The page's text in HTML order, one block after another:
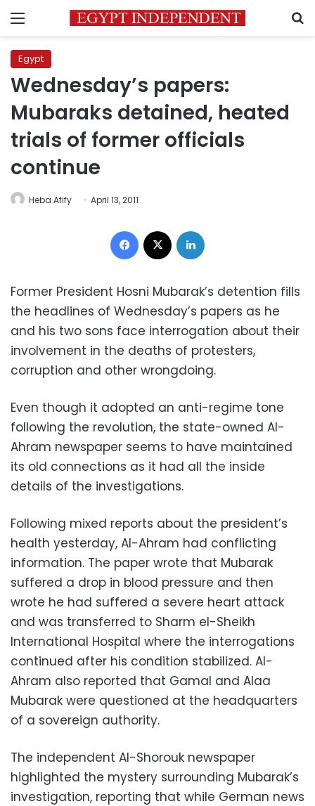
Menu
Egypt
Wednesday’s papers:
Mubaraks detained, heated
trials of former officials
continue
Heba Afify April 13, 2011
Facebook
Former President Hosni Mubarak’s detention fills
the headlines of Wednesday’s papers as he
and his two sons face interrogation about their
involvement in the deaths of protesters,
corruption and other wrongdoing.
Even though it adopted an anti-regime tone
following the revolution, the state-owned Al-
Ahram newspaper seems to have maintained
its old connections as it had all the inside
details of the investigations.
Following mixed reports about the president’s
health yesterday, Al-Ahram had conflicting
information. The paper wrote that Mubarak
suffered a drop in blood pressure and then
wrote he had suffered a severe heart attack
and was transferred to Sharm el-Sheikh
International Hospital where the interrogations
continued after his condition stabilized. Al-
Ahram also reported that Gamal and Alaa
Mubarak were questioned at the headquarters
of a sovereign authority.
The independent Al-Shorouk newspaper
highlighted the mystery surrounding Mubarak’s
investigation, reporting that while German news